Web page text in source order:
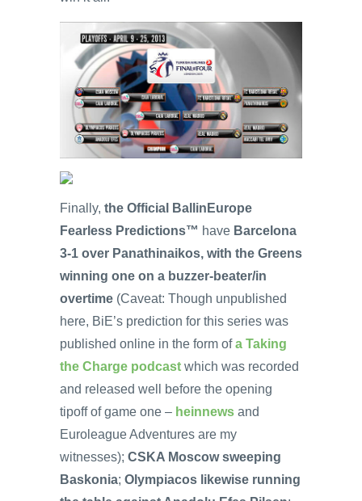
Finally, the Official BallinEurope
Fearless Predictions™ have Barcelona
3-1 over Panathinaikos, with the Greens
winning one on a buzzer-beater/in
overtime (Caveat: Though unpublished
here, BiE’s prediction for this series was
published online in the form ofa Taking
the Charge podcast which was recorded
and released well before the opening
tipoff of game one – heinnews and
Euroleague Adventures are my
witnesses); CSKA Moscow sweeping
Baskonia; Olympiacos likewise running